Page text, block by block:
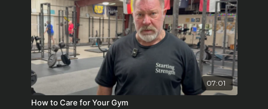
07:01
How to Care for Your Gym